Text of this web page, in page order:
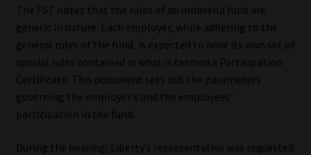
The FST notes that the rules of an umbrella fund are
generic in nature. Each employer, while adhering to the
general rules of the fund, is expected to have its own set of
special rules contained in what is termed a Participation
Certificate. This document sets out the parameters
governing the employer’s and the employees’
participation in the fund.
During the hearing, Liberty’s representative was requested